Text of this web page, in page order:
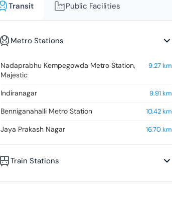
Transit Public Facilities
Metro Stations
Nadaprabhu Kempegowda Metro Station,
Majestic
9.27km
Indiranagar 9.91 km
Benniganahalli Metro Station 10.42km
Jaya Prakash Nagar 16.70km
Train Stations